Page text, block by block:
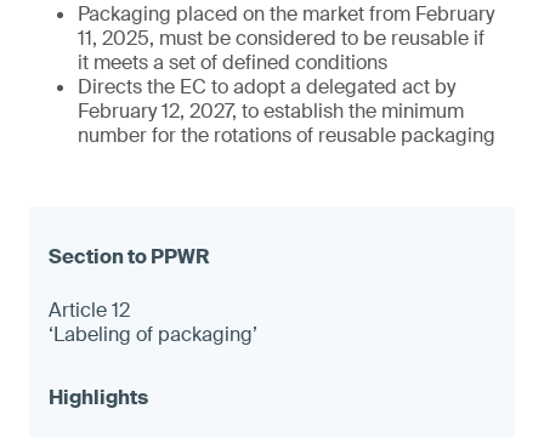
Packaging placed on the market from February
11, 2025, must be considered to be reusable if
it meets a set of defined conditions
Directs the EC to adopt a delegated act by
February 12, 2027, to establish the minimum
number for the rotations of reusable packaging
Article 12
‘Labeling of packaging’